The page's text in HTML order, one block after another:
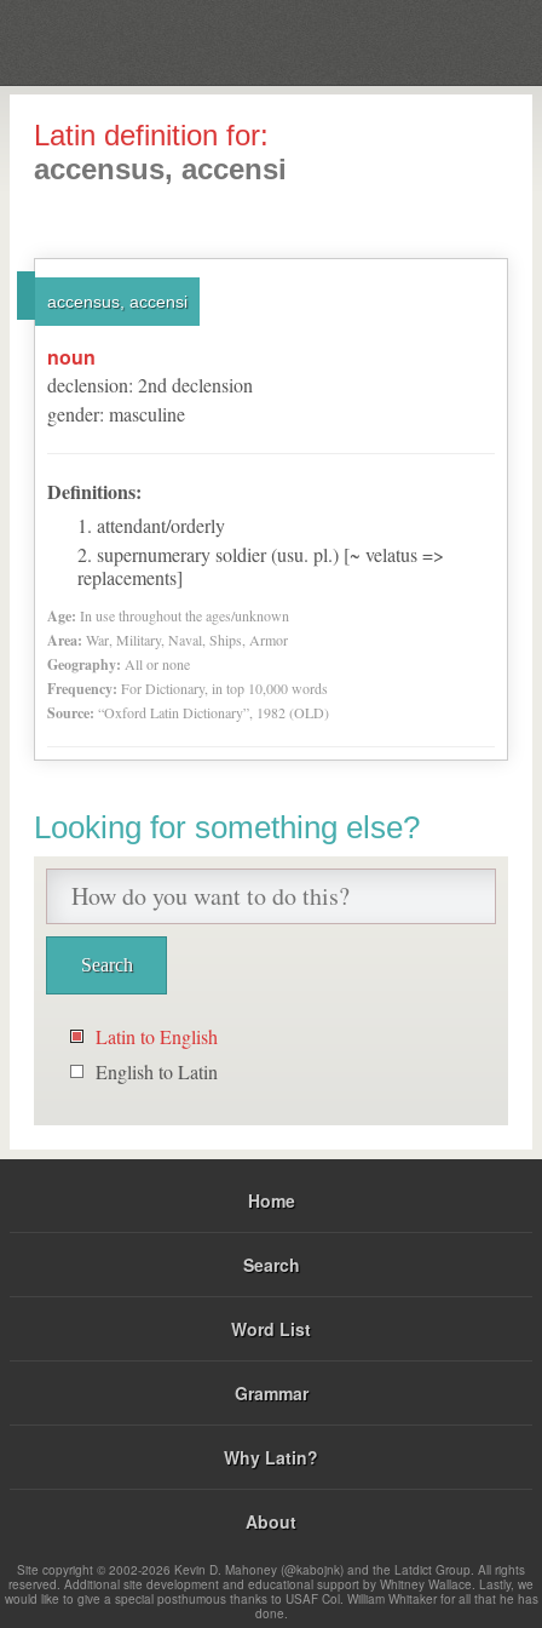
Latin definition for:
accensus, accensi
accensus, accensi
noun
declension: 2nd declension
gender: masculine
Definitions:
attendant/orderly
supernumerary soldier (usu. pl.) [~ velatus =>
replacements]
Age: In use throughout the ages/unknown
Area: War, Military, Naval, Ships, Armor
Geography: All or none
Frequency: For Dictionary, in top 10,000 words
Source: “Oxford Latin Dictionary”, 1982 (OLD)
Looking for something else?
Latin to English
English to Latin
Home
Search
Word List
Grammar
Why Latin?
About
Site copyright © 2002-2026 Kevin D. Mahoney (@kabojnk) and the Latdict Group. All rights
reserved. Additional site development and educational support by Whitney Wallace. Lastly, we
would like to give a special posthumous thanks to USAF Col. William Whitaker for all that he has
done.